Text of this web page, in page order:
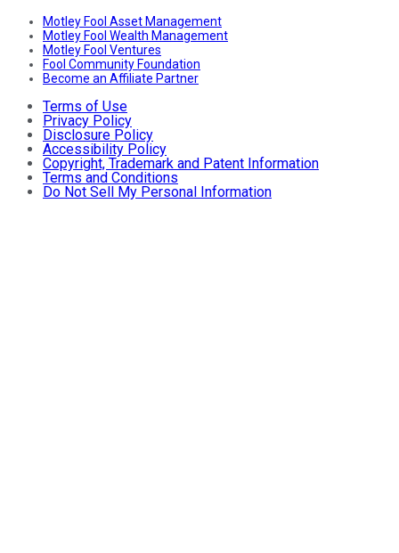
Motley Fool Asset Management
Motley Fool Wealth Management
Motley Fool Ventures
Fool Community Foundation
Become an Affiliate Partner
Terms of Use
Privacy Policy
Disclosure Policy
Accessibility Policy
Copyright, Trademark and Patent Information
Terms and Conditions
Do Not Sell My Personal Information